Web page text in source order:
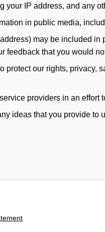
IP address, and any
in public media,
may be included
feedback that you would
our rights, privacy,
providers in an
ideas that you provide to